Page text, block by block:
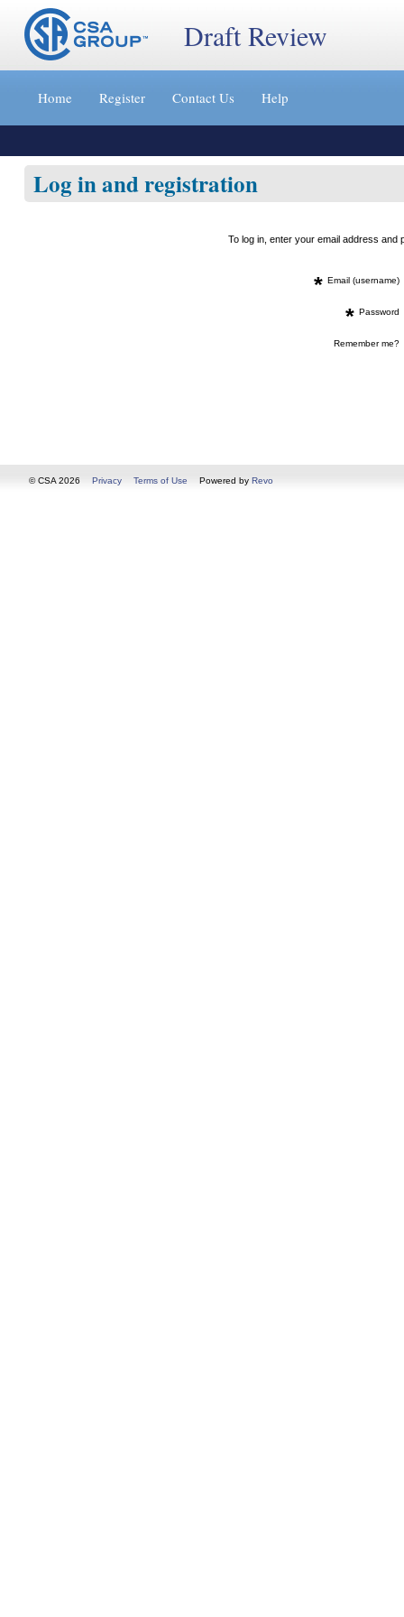
Jump
content
»
Draft Review
Home Register Contact Us Help
Log in and registration
To log in, enter your email address
* Email (username)
* Password
Remember me?
© CSA 2026 Privacy Terms of Use Powered by Revo